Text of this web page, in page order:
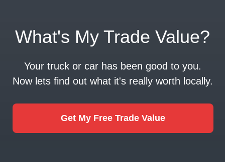
What's My Trade Value?
Your truck or car has been good to you.
Now lets find out what it's really worth locally.
Get My Free Trade Value